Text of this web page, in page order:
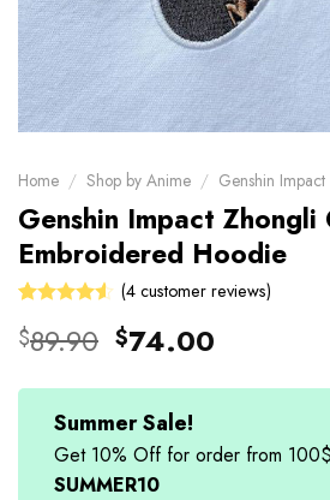
Home / Shop by Anime / Genshin Impact
Genshin Impact Zhongli
Embroidered Hoodie
4.50out
ratings
(4customer reviews)
$89.90 Original
was:
$89.90.
$74.00
is:
Summer Sale!
Get 10% Off for order from
SUMMER10